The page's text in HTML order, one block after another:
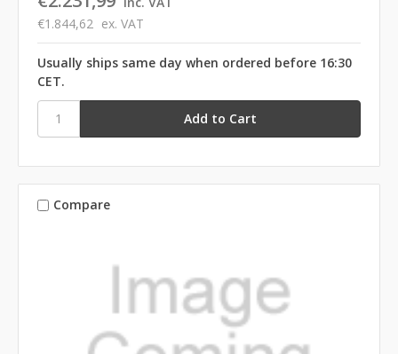
€1.844,62 ex. VAT
Usually ships same day when ordered before 16:30
CET.
Compare